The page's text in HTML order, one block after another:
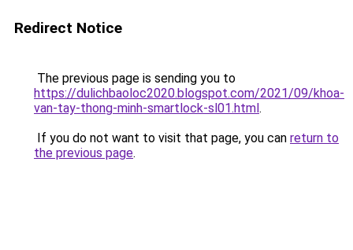
Redirect Notice
The previous page is sending you to
https://dulichbaoloc2020.blogspot.com/2021/09/khoa-
van-tay-thong-minh-smartlock-sl01.html.
If you do not want to visit that page, you can return to
the previous page.